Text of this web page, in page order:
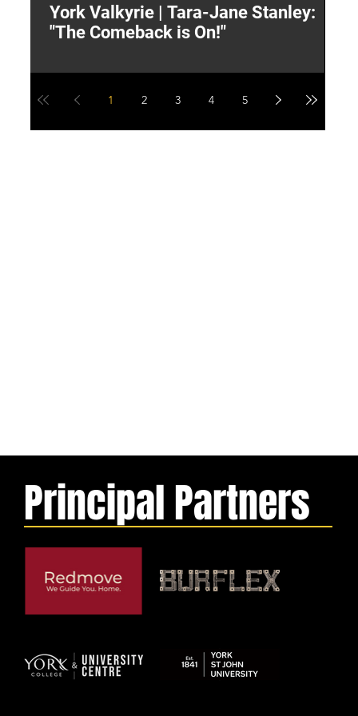
Principal Partners
York Valkyrie | Tara-Jane Stanley:
"The Comeback is On!"
1 2 3 4 5